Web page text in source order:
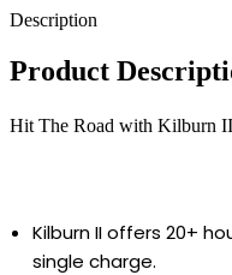
Description
Product
Hit The Road with Kilburn II
Kilburn II offers 20+
single charge.